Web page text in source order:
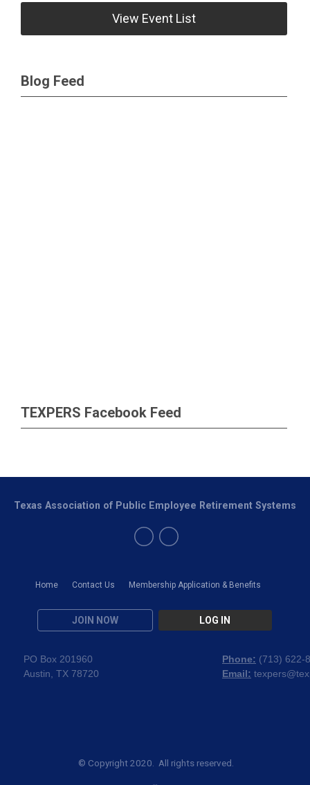
View Event List
Blog Feed
TEXPERS Facebook Feed
Home Contact Us Membership Application & Benefits
JOIN NOW LOG IN
Texas Association of Public Employee Retirement Systems
PO Box 201960
Austin, TX 78720
Phone: (713) 622-
Email:
© Copyright 2020. All rights reserved.